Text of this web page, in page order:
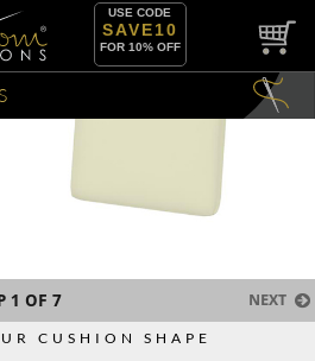
USE CODE
SAVE10
FOR 10% OFF
1 OF 7 NEXT
CUSHION SHAPE